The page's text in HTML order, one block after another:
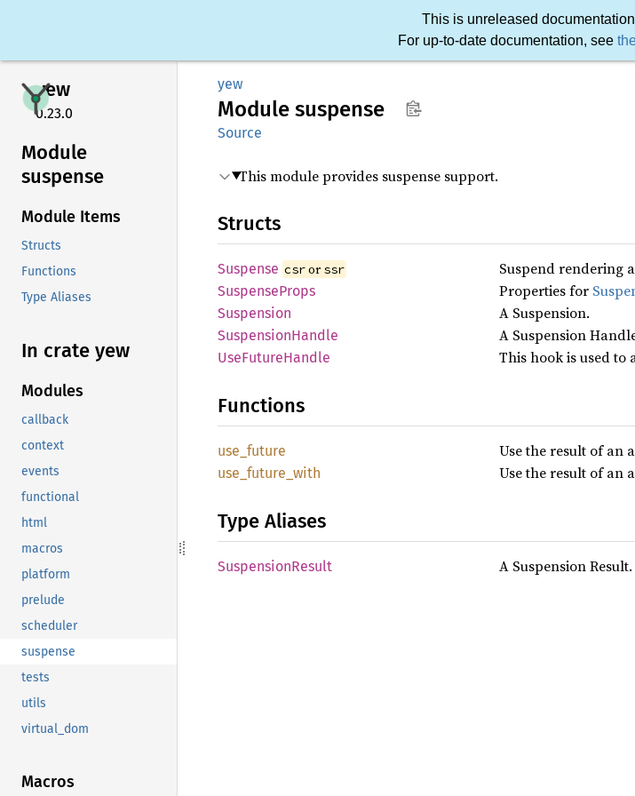
This is unreleased
For up-to-date documentation, see
yew
0.23.0
Module
suspense
Module Items
Structs
Functions
Type Aliases
In crate yew
Modules
callback
context
events
functional
html
macros
platform
prelude
scheduler
suspense
tests
utils
virtual_dom
Macros
yew
Module suspense
Source
This module provides suspense support.
Structs
Suspense csror ssr Suspend rendering
SuspenseProps Properties for
Suspension A Suspension.
SuspensionHandle A Suspension
UseFutureHandle This hook is used to
Functions
use_ future Use the result of an
use_ future_ with Use the result of an
Type Aliases
SuspensionResult A Suspension Result.